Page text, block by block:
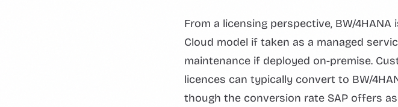
From a licensing perspective, BW/
Cloud model if taken as a managed
maintenance if deployed on-premise.
licences can typically convert to BW/
though the conversion rate SAP offers